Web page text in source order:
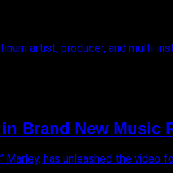
artist, producer, and multi-
Brand New Music
has unleashed the video